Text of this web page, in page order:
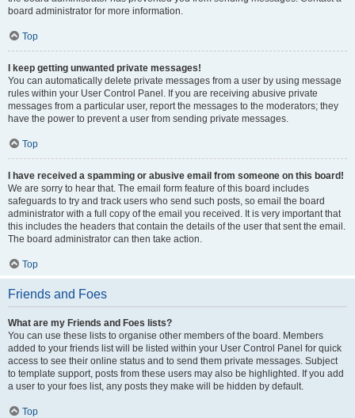
board administrator for more information.
Top
I keep getting unwanted private messages!
You can automatically delete private messages from a user by using message
rules within your User Control Panel. If you are receiving abusive private
messages from a particular user, report the messages to the moderators; they
have the power to prevent a user from sending private messages.
Top
I have received a spamming or abusive email from someone on this board!
We are sorry to hear that. The email form feature of this board includes
safeguards to try and track users who send such posts, so email the board
administrator with a full copy of the email you received. It is very important that
this includes the headers that contain the details of the user that sent the email.
The board administrator can then take action.
Top
Friends and Foes
What are my Friends and Foes lists?
You can use these lists to organise other members of the board. Members
added to your friends list will be listed within your User Control Panel for quick
access to see their online status and to send them private messages. Subject
to template support, posts from these users may also be highlighted. If you add
a user to your foes list, any posts they make will be hidden by default.
Top